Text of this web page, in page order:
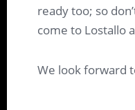
ready too; so
come to Lostallo
We look forward